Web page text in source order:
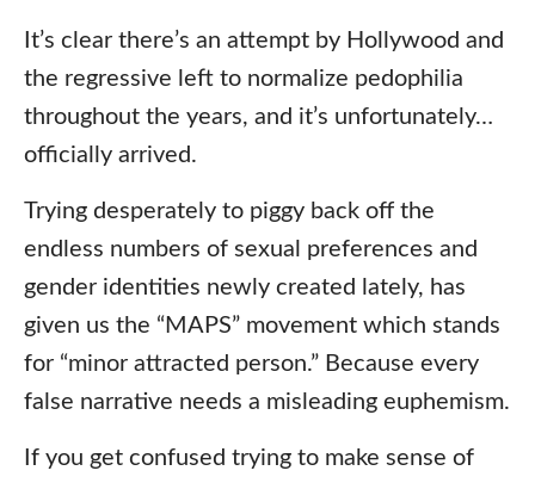
It’s clear there’s an attempt by Hollywood and
the regressive left to normalize pedophilia
throughout the years, and it’s unfortunately…
officially arrived.
Trying desperately to piggy back off the
endless numbers of sexual preferences and
gender identities newly created lately, has
given us the “MAPS” movement which stands
for “minor attracted person.” Because every
false narrative needs a misleading euphemism.
If you get confused trying to make sense of